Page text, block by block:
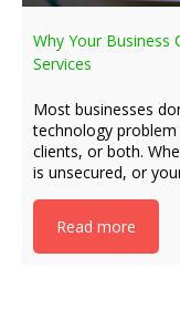
Why Your Business
Services
Most businesses
technology problem
clients, or both.
is unsecured, or
Read more